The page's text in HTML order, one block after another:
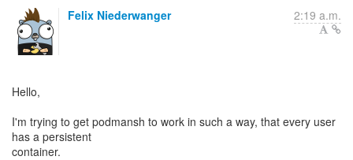
Felix Niederwanger 2:19 a.m.
Hello,
I'm trying to get podmansh to work in such a way, that every user
has a persistent
container.